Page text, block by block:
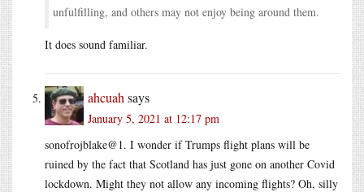
unfulfilling, and others may not enjoy being around them.
It does sound familiar.
ahcuah says
January 5, 2021 at 12:17 pm
sonofrojblake@1. I wonder if Trumps flight plans will be
ruined by the fact that Scotland has just gone on another Covid
lockdown. Might they not allow any incoming flights? Oh, silly